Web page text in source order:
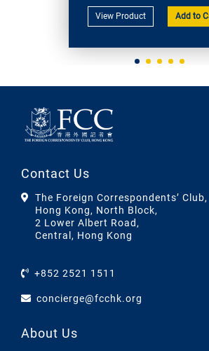
View Product Add to
Contact Us
The Foreign Correspondents’ Club,
Hong Kong, North Block,
2 Lower Albert Road,
Central, Hong Kong
+852 2521 1511
concierge@fcchk.org
About Us